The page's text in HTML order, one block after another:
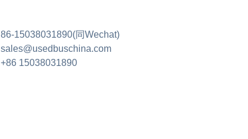
86-15038031890(同Wechat)
sales@usedbuschina.com
+86 15038031890